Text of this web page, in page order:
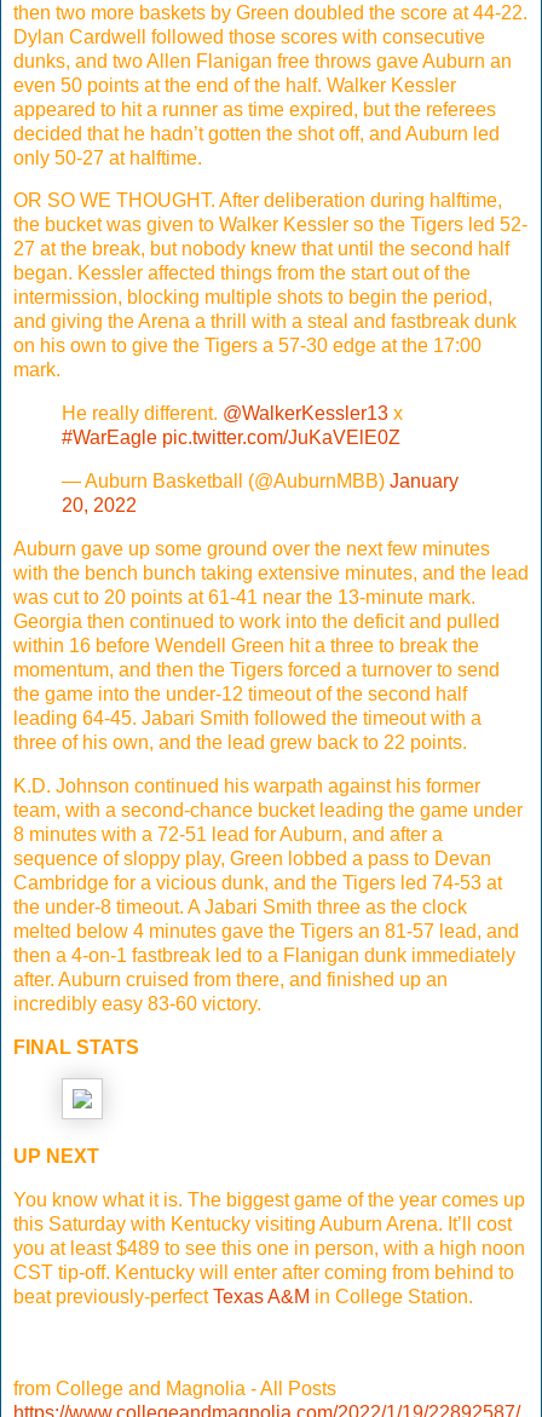
then two more baskets by Green doubled the score at 44-22.
Dylan Cardwell followed those scores with consecutive
dunks, and two Allen Flanigan free throws gave Auburn an
even 50 points at the end of the half. Walker Kessler
appeared to hit a runner as time expired, but the referees
decided that he hadn’t gotten the shot off, and Auburn led
only 50-27 at halftime.
OR SO WE THOUGHT. After deliberation during halftime,
the bucket was given to Walker Kessler so the Tigers led 52-
27 at the break, but nobody knew that until the second half
began. Kessler affected things from the start out of the
intermission, blocking multiple shots to begin the period,
and giving the Arena a thrill with a steal and fastbreak dunk
on his own to give the Tigers a 57-30 edge at the 17:00
mark.
He really different. @WalkerKessler13 x
#WarEagle pic.twitter.com/JuKaVElE0Z
— Auburn Basketball (@AuburnMBB) January
20, 2022
Auburn gave up some ground over the next few minutes
with the bench bunch taking extensive minutes, and the lead
was cut to 20 points at 61-41 near the 13-minute mark.
Georgia then continued to work into the deficit and pulled
within 16 before Wendell Green hit a three to break the
momentum, and then the Tigers forced a turnover to send
the game into the under-12 timeout of the second half
leading 64-45. Jabari Smith followed the timeout with a
three of his own, and the lead grew back to 22 points.
K.D. Johnson continued his warpath against his former
team, with a second-chance bucket leading the game under
8 minutes with a 72-51 lead for Auburn, and after a
sequence of sloppy play, Green lobbed a pass to Devan
Cambridge for a vicious dunk, and the Tigers led 74-53 at
the under-8 timeout. A Jabari Smith three as the clock
melted below 4 minutes gave the Tigers an 81-57 lead, and
then a 4-on-1 fastbreak led to a Flanigan dunk immediately
after. Auburn cruised from there, and finished up an
incredibly easy 83-60 victory.
FINAL STATS
UP NEXT
You know what it is. The biggest game of the year comes up
this Saturday with Kentucky visiting Auburn Arena. It’ll cost
you at least $489 to see this one in person, with a high noon
CST tip-off. Kentucky will enter after coming from behind to
beat previously-perfectTexas A&M in College Station.
from College and Magnolia - All Posts
https://www.collegeandmagnolia.com/2022/1/19/22892587/